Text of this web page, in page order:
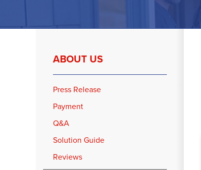
ABOUT US
Press Release
Payment
Q&A
Solution Guide
Reviews